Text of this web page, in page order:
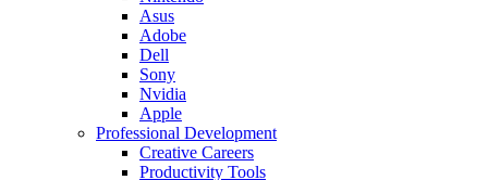
Asus
Adobe
Dell
Sony
Nvidia
Apple
Professional Development
Creative Careers
Productivity Tools